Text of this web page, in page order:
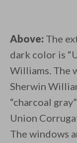
Above: The
dark color is
Williams. The
Sherwin
“charcoal
Union
The windows